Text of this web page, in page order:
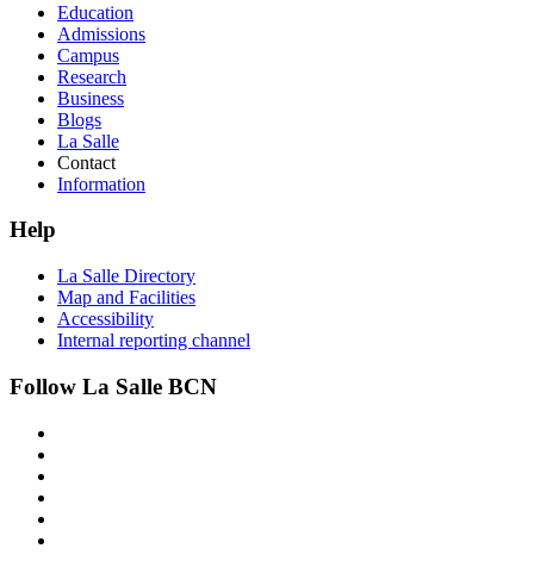
Education
Admissions
Campus
Research
Business
Blogs
La Salle
Contact
Information
Help
La Salle Directory
Map and Facilities
Accessibility
Internal reporting channel
Follow La Salle BCN